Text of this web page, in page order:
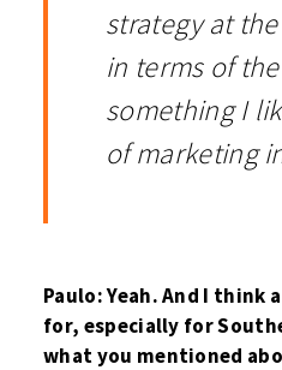
strategy at
in terms of
something I
of marketing
Paulo: Yeah. And I
for, especially for
what you mentioned